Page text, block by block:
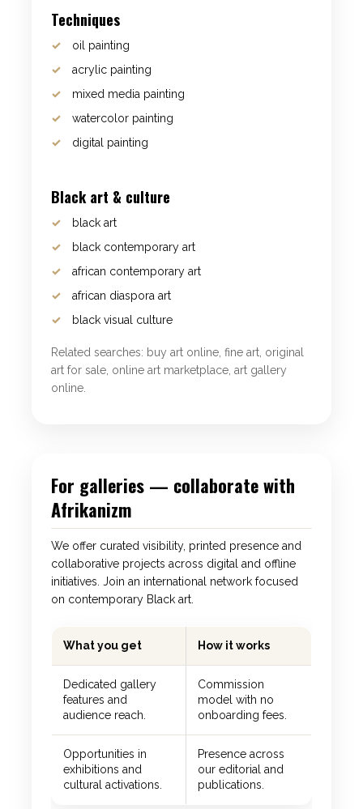
Techniques
oil painting
acrylic painting
mixed media painting
watercolor painting
digital painting
Black art & culture
black art
black contemporary art
african contemporary art
african diaspora art
black visual culture
Related searches: buy art online, fine art, original
art for sale, online art marketplace, art gallery
online.
For galleries — collaborate with
Afrikanizm
We offer curated visibility, printed presence and
collaborative projects across digital and offline
initiatives. Join an international network focused
on contemporary Black art.
What you get How it works
Dedicated gallery
features and
audience reach.
Commission
model with no
onboarding fees.
Opportunities in
exhibitions and
cultural activations.
Presence across
our editorial and
publications.